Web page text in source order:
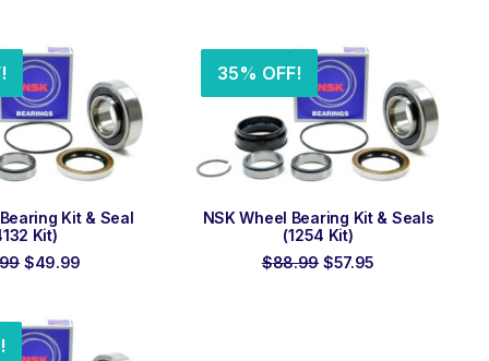
TO ORDERKit & Seal
Kit)
Original
$49.99
35% OFF!
ADD TO ORDER
NSK Wheel Bearing Kit & Seals
(1254 Kit)
$88.99 Original
$57.95